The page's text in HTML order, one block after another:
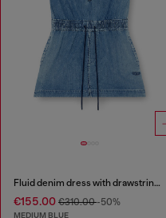
Fluid denim dress with drawstring waist
€155.00 €310.00-50%
MEDIUM BLUE